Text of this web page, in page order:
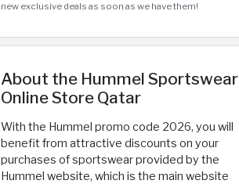
new exclusive deals as soon as we have them!
About the Hummel Sportswear
Online Store Qatar
With the Hummel promo code 2026, you will
benefit from attractive discounts on your
purchases of sportswear provided by the
Hummel website, which is the main website